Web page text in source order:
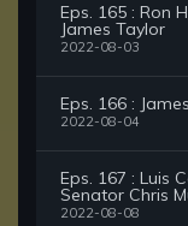
Eps. 165 : Ron
James Taylor
2022-08-03
Eps. 166 :
2022-08-04
Eps. 167 : Luis
Senator Chris
2022-08-08